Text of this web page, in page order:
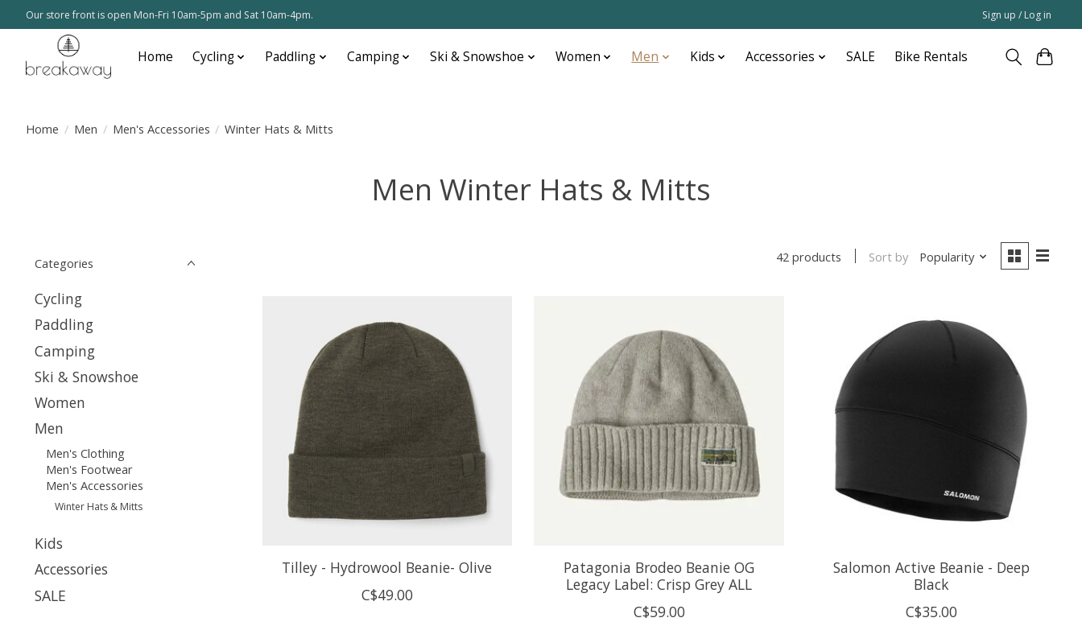
Our store front is open Mon-Fri 10am-5pm and Sat 10am-4pm. Sign up / Log in
Home Cycling Paddling Camping Ski & Snowshoe Women Men Kids Accessories SALE Bike Rentals
Home / Men / Men's Accessories / Winter Hats & Mitts
Men Winter Hats & Mitts
Categories
Cycling
Paddling
Camping
Ski & Snowshoe
Women
Men
Men's Clothing
Men's Footwear
Men's Accessories
Winter Hats & Mitts
Kids
Accessories
SALE
42 products Sort by Popularity
Tilley - Hydrowool Beanie- Olive
C$49.00
Patagonia Brodeo Beanie OG
Legacy Label: Crisp Grey ALL
C$59.00
Salomon Active Beanie - Deep
Black
C$35.00